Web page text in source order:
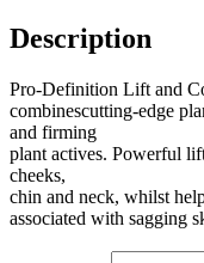
Description
Pro-Definition Lift and
combinescutting-edge
and firming
plant actives. Powerful
cheeks,
chin and neck, whilst
associated with sagging